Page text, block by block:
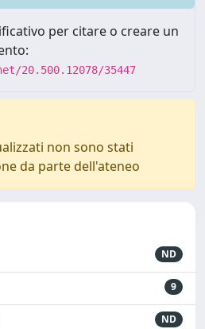
per citare o creare un
20.500.12078/35447
non sono stati
da parte dell'ateneo
ND
9
ND